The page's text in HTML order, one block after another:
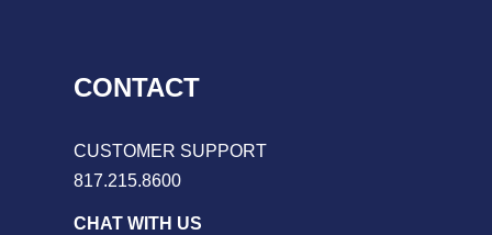
CONTACT
CUSTOMER SUPPORT
817.215.8600
CHAT WITH US